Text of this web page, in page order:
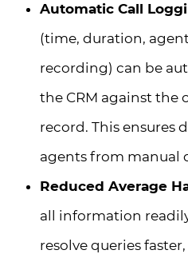
Automatic Call
(time, duration,
recording) can be
the CRM against the
record. This ensures
agents from manual
Reduced Average
all information
resolve queries